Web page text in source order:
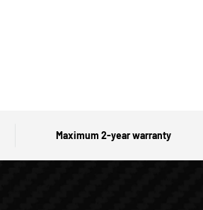
Maximum 2-year warranty